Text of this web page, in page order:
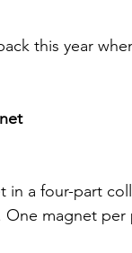
this year
in a four-part
magnet